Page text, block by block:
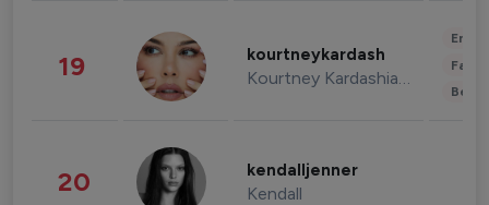
19 kourtneykardash
Kourtney Kardashian Barker
20 kendalljenner
Kendall